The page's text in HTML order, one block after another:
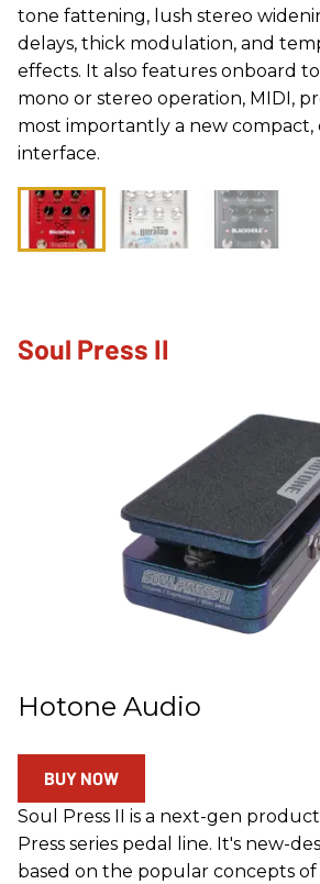
tone fattening, lush stereo
delays, thick modulation, and
effects. It also features onboard
mono or stereo operation, MIDI,
most importantly a new compact,
interface.
Soul Press II
Hotone Audio
BUY NOW
Soul Press II is a next-gen
Press series pedal line. It's new-
based on the popular concepts of